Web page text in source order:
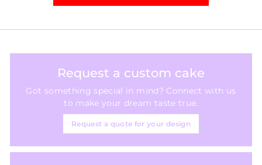
Request a custom cake
Got something special in mind? Connect with us
to make your dream taste true.
Request a quote for your design